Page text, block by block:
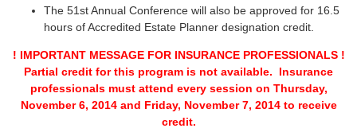
The 51st Annual Conference will also be approved for 16.5
hours of Accredited Estate Planner designation credit.
! IMPORTANT MESSAGE FOR INSURANCE PROFESSIONALS !
Partial credit for this program is not available. Insurance
professionals must attend every session on Thursday,
November 6, 2014 and Friday, November 7, 2014 to receive
credit.